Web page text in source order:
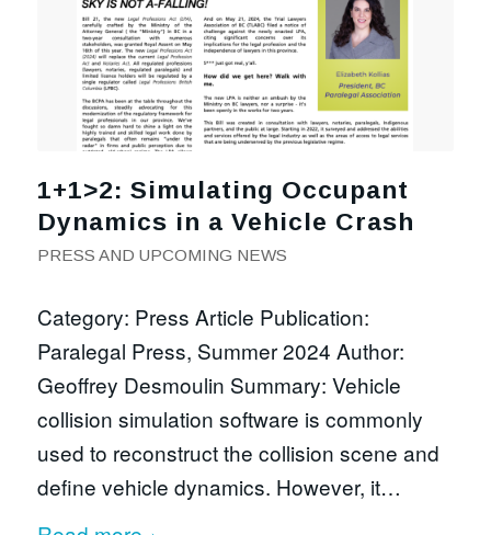
1+1>2: Simulating Occupant
Dynamics in a Vehicle Crash
PRESS AND UPCOMING NEWS
Category: Press Article Publication:
Paralegal Press, Summer 2024 Author:
Geoffrey Desmoulin Summary: Vehicle
collision simulation software is commonly
used to reconstruct the collision scene and
define vehicle dynamics. However, it…